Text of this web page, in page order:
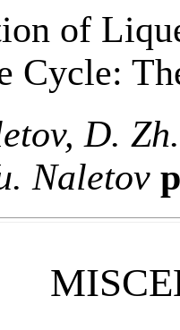
of
Cycle:
D.
Naletov